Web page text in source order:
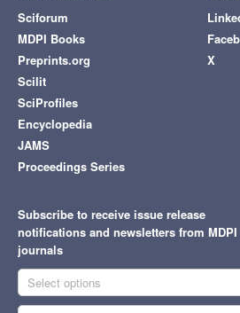
Sciforum
MDPI Books
Preprints.org
Scilit
SciProfiles
Encyclopedia
JAMS
Proceedings Series
X
Subscribe to receive issue release
notifications and newsletters from MDPI
journals
Select options